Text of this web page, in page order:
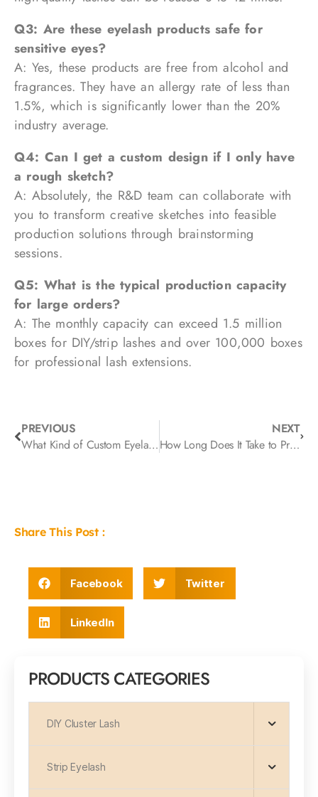
Q3: Are these eyelash products safe for
sensitive eyes?
A: Yes, these products are free from alcohol and
fragrances. They have an allergy rate of less than
1.5%, which is significantly lower than the 20%
industry average.
Q4: Can I get a custom design if I only have
a rough sketch?
A: Absolutely, the R&D team can collaborate with
you to transform creative sketches into feasible
production solutions through brainstorming
sessions.
Q5: What is the typical production capacity
for large orders?
A: The monthly capacity can exceed 1.5 million
boxes for DIY/strip lashes and over 100,000 boxes
for professional lash extensions.
PREVIOUS
What Kind of Custom Eyelash Boxes Are the Most Popular?
NEXT
How Long Does It Take to Produce a Custom Eyelash Order? A Complete Guide from Sampling to Mass Production
Share This Post :
Facebook Twitter
LinkedIn
PRODUCTS CATEGORIES
DIY Cluster Lash
Strip Eyelash